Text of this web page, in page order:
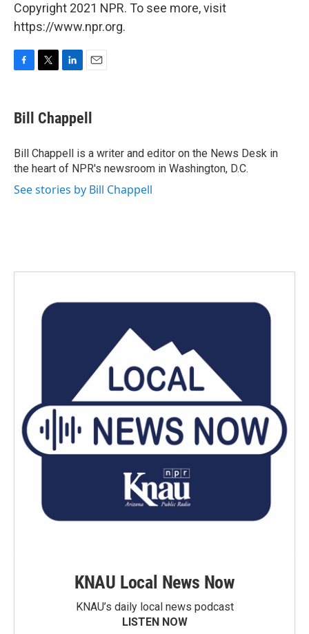
Copyright 2021 NPR. To see more, visit
https://www.npr.org.
e
b
o
k
t
t
r
k
e
I
n
i
l
Bill Chappell
Bill Chappell is a writer and editor on the News Desk in
the heart of NPR's newsroom in Washington, D.C.
See stories by Bill Chappell
KNAU Local News Now
KNAU’s daily local news podcast
LISTEN NOW